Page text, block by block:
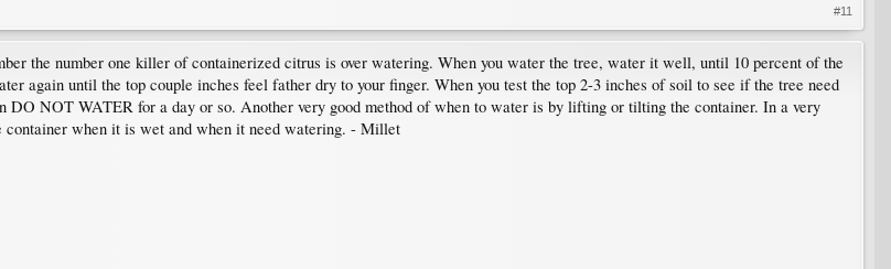
#11
the number one killer of containerized citrus is over watering. When you water the tree, water it well, until 10 percent of the
again until the top couple inches feel father dry to your finger. When you test the top 2-3 inches of soil to see if the tree need
DO NOT WATER for a day or so. Another very good method of when to water is by lifting or tilting the container. In a very
when it is wet and when it need watering. - Millet